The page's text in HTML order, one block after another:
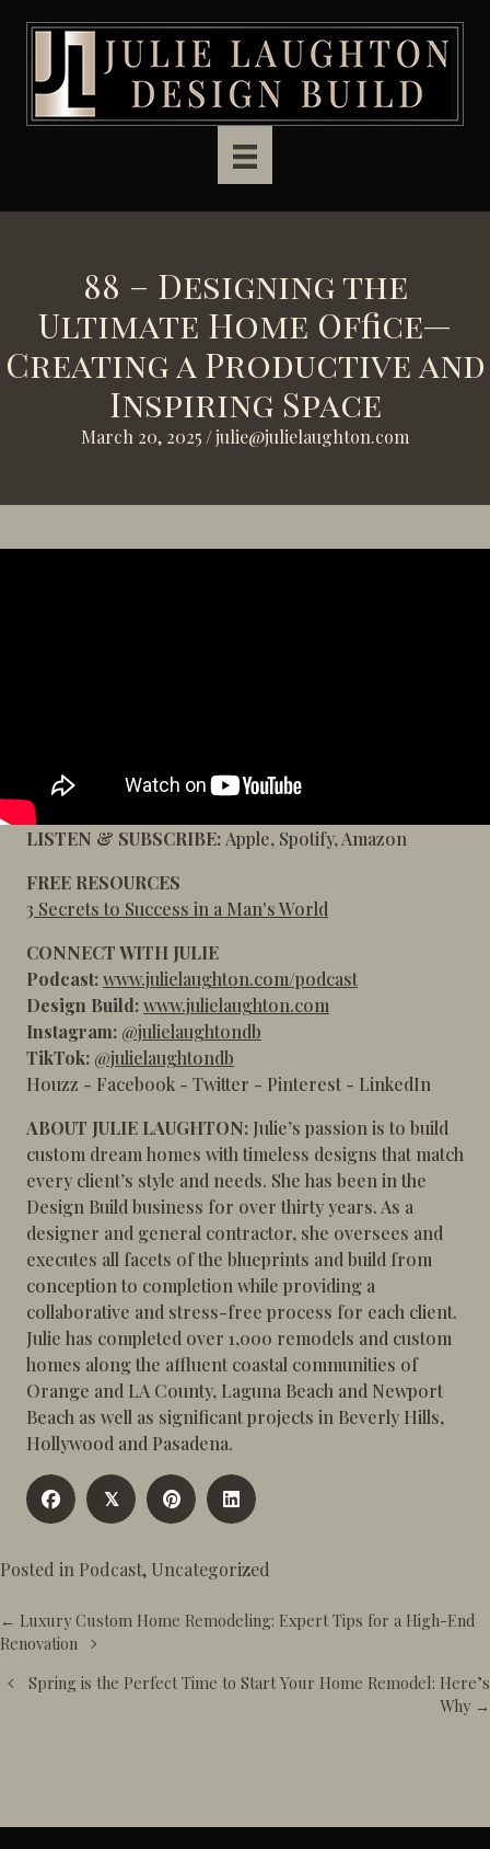
88 – Designing the
Ultimate Home Office—
Creating a Productive and
Inspiring Space
March 20, 2025 /julie@julielaughton.com
LISTEN & SUBSCRIBE: Apple, Spotify,Amazon
FREE RESOURCES
3 Secrets to Success in a Man's World
CONNECT WITH JULIE
Podcast:www.julielaughton.com/podcast
Design Build:www.julielaughton.com
Instagram: @julielaughtondb
TikTok: @julielaughtondb
Houzz - Facebook - Twitter - Pinterest - LinkedIn
ABOUT JULIE LAUGHTON: Julie’s passion is to build
custom dream homes with timeless designs that match
every client’s style and needs. She has been in the
Design Build business for over thirty years. As a
designer and general contractor, she oversees and
executes all facets of the blueprints and build from
conception to completion while providing a
collaborative and stress-free process for each client.
Julie has completed over 1,000 remodels and custom
homes along the affluent coastal communities of
Orange and LA County, Laguna Beach and Newport
Beach as well as significant projects in Beverly Hills,
Hollywood and Pasadena.
𝕏
Posted in Podcast, Uncategorized
Posts
navigation
← Luxury Custom Home Remodeling: Expert Tips for a High-End
Renovation
Spring is the Perfect Time to Start Your Home Remodel: Here’s
Why →